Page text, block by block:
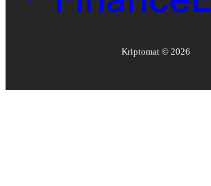
Kriptomat © 2026